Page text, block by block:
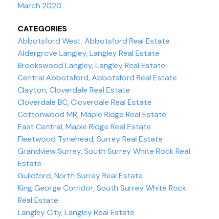
March 2020
CATEGORIES
Abbotsford West, Abbotsford Real Estate
Aldergrove Langley, Langley Real Estate
Brookswood Langley, Langley Real Estate
Central Abbotsford, Abbotsford Real Estate
Clayton, Cloverdale Real Estate
Cloverdale BC, Cloverdale Real Estate
Cottonwood MR, Maple Ridge Real Estate
East Central, Maple Ridge Real Estate
Fleetwood Tynehead, Surrey Real Estate
Grandview Surrey, South Surrey White Rock Real
Estate
Guildford, North Surrey Real Estate
King George Corridor, South Surrey White Rock
Real Estate
Langley City, Langley Real Estate